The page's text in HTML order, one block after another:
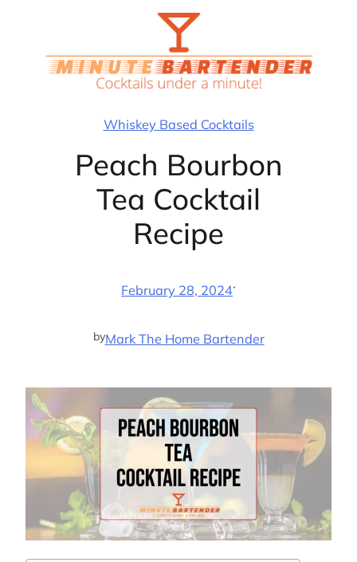
Whiskey Based Cocktails
Peach Bourbon
Tea Cocktail
Recipe
February 28, 2024·
byMark The Home Bartender